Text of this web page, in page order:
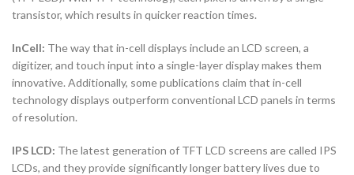
transistor, which results in quicker reaction times.
InCell: The way that in-cell displays include an LCD screen, a
digitizer, and touch input into a single-layer display makes them
innovative. Additionally, some publications claim that in-cell
technology displays outperform conventional LCD panels in terms
of resolution.
IPS LCD: The latest generation of TFT LCD screens are called IPS
LCDs, and they provide significantly longer battery lives due to